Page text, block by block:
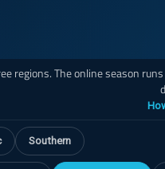
regions. The online season
Southern